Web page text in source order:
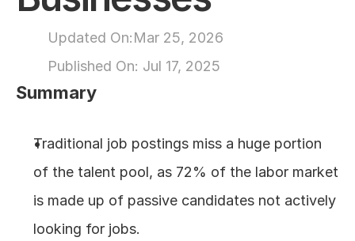
Content
Join
Experts
Updated On:Mar 25, 2026
Published On: Jul 17, 2025
Summary
Traditional job postings miss a huge portion
of the talent pool, as 72% of the labor market
is made up of passive candidates not actively
looking for jobs.